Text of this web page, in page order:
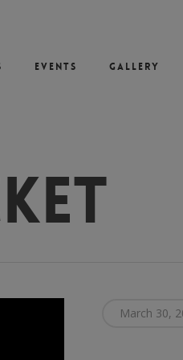
Events Gallery
March 30,